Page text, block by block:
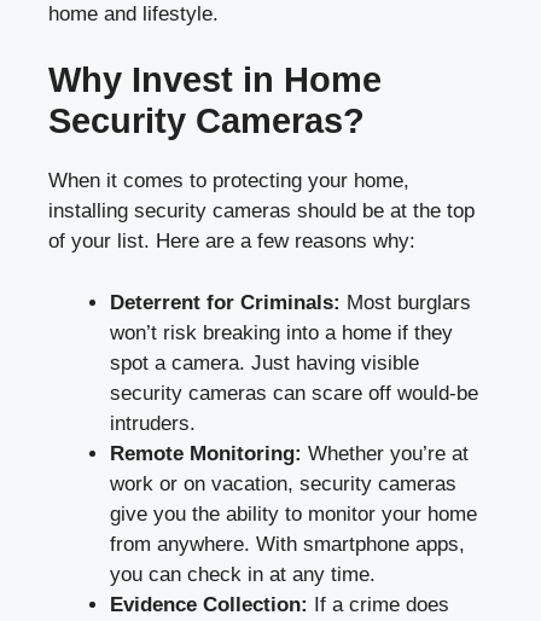
home and lifestyle.
Why Invest in Home
Security Cameras?
When it comes to protecting your home,
installing security cameras should be at the top
of your list. Here are a few reasons why:
Deterrent for Criminals: Most burglars
won’t risk breaking into a home if they
spot a camera. Just having visible
security cameras can scare off would-be
intruders.
Remote Monitoring: Whether you’re at
work or on vacation, security cameras
give you the ability to monitor your home
from anywhere. With smartphone apps,
you can check in at any time.
Evidence Collection: If a crime does